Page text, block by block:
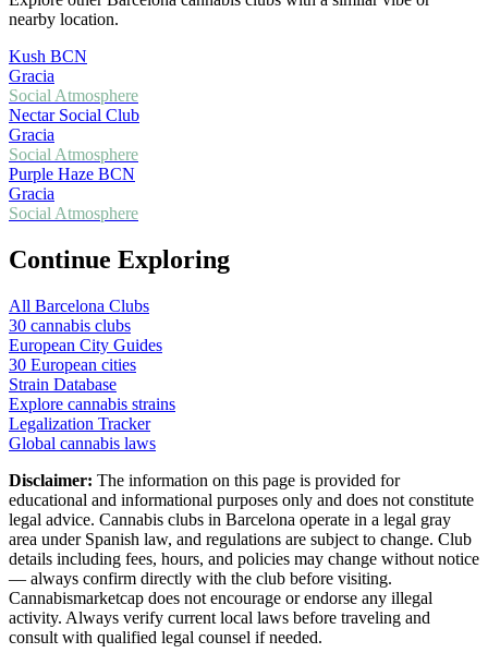
nearby location.
Kush BCN
Gracia
Social Atmosphere
Nectar Social Club
Gracia
Social Atmosphere
Purple Haze BCN
Gracia
Social Atmosphere
Continue Exploring
All Barcelona Clubs
30 cannabis clubs
European City Guides
30 European cities
Strain Database
Explore cannabis strains
Legalization Tracker
Global cannabis laws
Disclaimer: The information on this page is provided for
educational and informational purposes only and does not constitute
legal advice. Cannabis clubs in Barcelona operate in a legal gray
area under Spanish law, and regulations are subject to change. Club
details including fees, hours, and policies may change without notice
— always confirm directly with the club before visiting.
Cannabismarketcap does not encourage or endorse any illegal
activity. Always verify current local laws before traveling and
consult with qualified legal counsel if needed.